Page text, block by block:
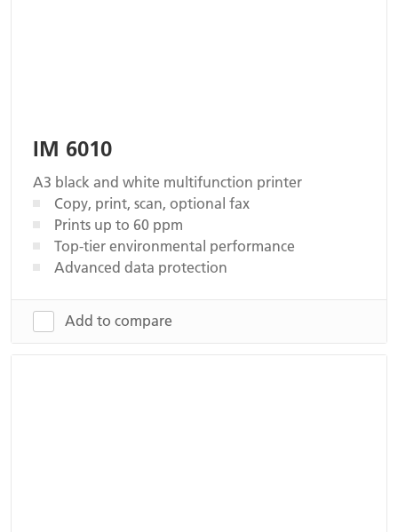
IM 6010
A3 black and white multifunction printer
Copy, print, scan, optional fax
Prints up to 60 ppm
Top-tier environmental performance
Advanced data protection
Add to compare